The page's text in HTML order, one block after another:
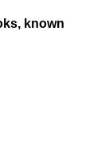
known